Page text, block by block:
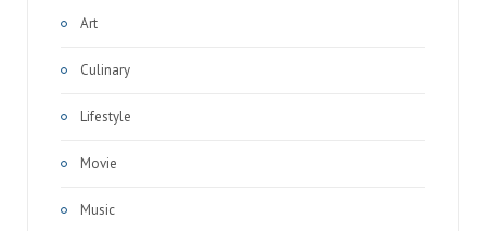
Art
Culinary
Lifestyle
Movie
Music